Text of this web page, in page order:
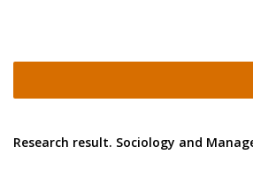
Research result. Sociology and